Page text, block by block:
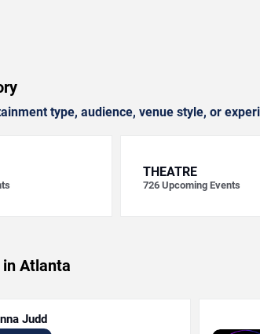
type, audience, venue style, or
THEATRE
726 Upcoming Events
Atlanta
Judd